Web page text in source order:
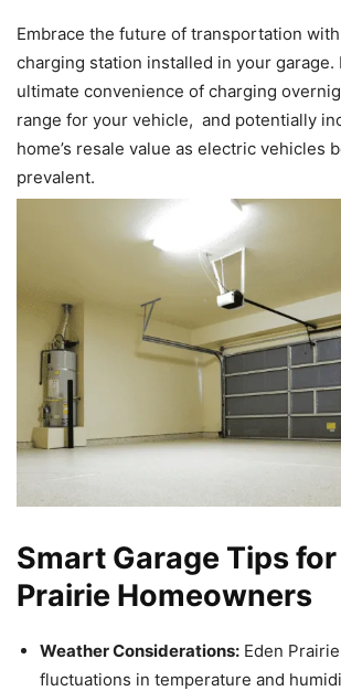
Embrace the future of transportation with
charging station installed in your garage.
ultimate convenience of charging
range for your vehicle, and potentially
home’s resale value as electric vehicles
prevalent.
Smart Garage Tips
Prairie Homeowners
Weather Considerations: Eden
fluctuations in temperature and